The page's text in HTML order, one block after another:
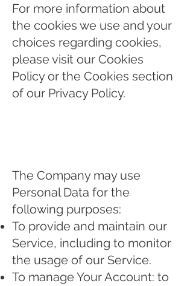
For more information about
the cookies we use and your
choices regarding cookies,
please visit our Cookies
Policy or the Cookies section
of our Privacy Policy.
The Company may use
Personal Data for the
following purposes:
To provide and maintain our
Service, including to monitor
the usage of our Service.
To manage Your Account: to